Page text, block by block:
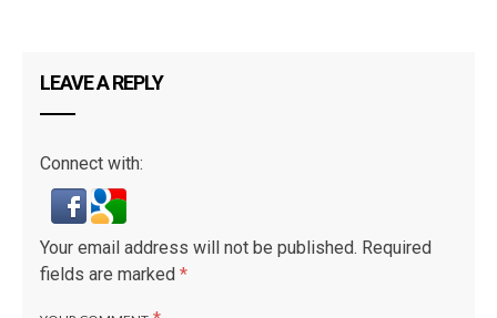
LEAVE A REPLY
Connect with:
Your email address will not be published. Required
fields are marked *